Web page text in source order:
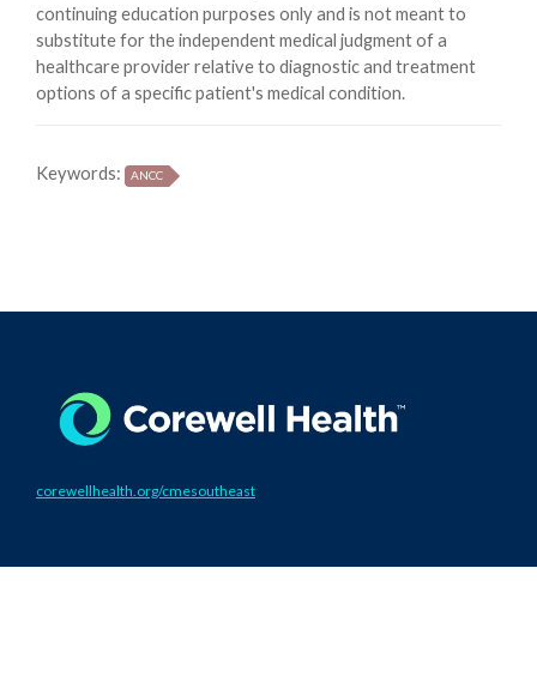
continuing education purposes only and is not meant to
substitute for the independent medical judgment of a
healthcare provider relative to diagnostic and treatment
options of a specific patient's medical condition.
Keywords: ANCC
corewellhealth.org/cmesoutheast